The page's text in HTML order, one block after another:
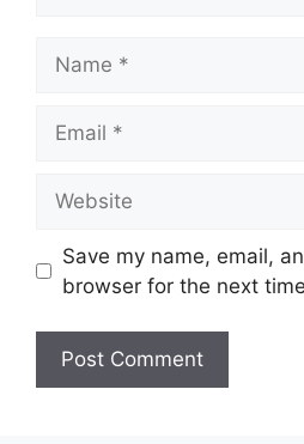
Save my name, email,
browser for the next